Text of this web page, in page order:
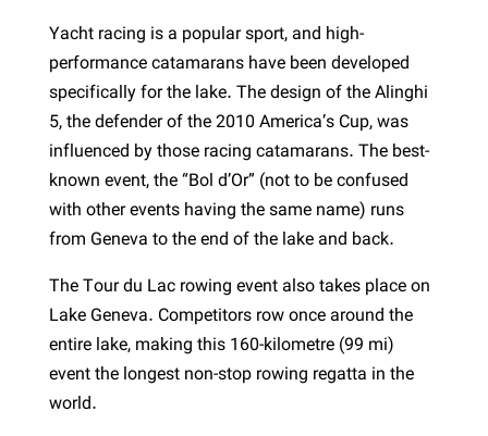
Yacht racing is a popular sport, and high-
performance catamarans have been developed
specifically for the lake. The design of the Alinghi
5, the defender of the 2010 America’s Cup, was
influenced by those racing catamarans. The best-
known event, the “Bol d’Or” (not to be confused
with other events having the same name) runs
from Geneva to the end of the lake and back.
The Tour du Lac rowing event also takes place on
Lake Geneva. Competitors row once around the
entire lake, making this 160-kilometre (99 mi)
event the longest non-stop rowing regatta in the
world.